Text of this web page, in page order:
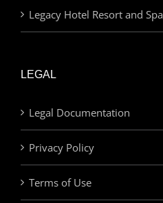
Legacy Hotel Resort and Spa
LEGAL
Legal Documentation
Privacy Policy
Terms of Use